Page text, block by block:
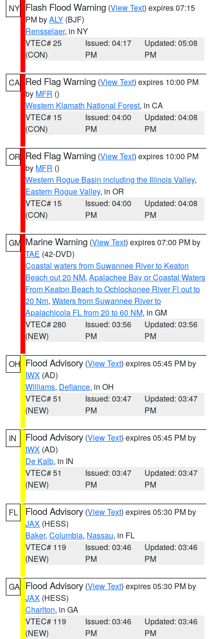
NY Flash Flood Warning (View Text) expires 07:15
PM byALY (BJF)
Rensselaer, in NY
VTEC# 25
(CON)
Issued: 04:17
PM
Updated: 05:08
PM
CA Red Flag Warning (View Text) expires 10:00 PM
by MFR ()
Western Klamath National Forest, in CA
VTEC# 15
(CON)
Issued: 04:00
PM
Updated: 04:08
PM
OR Red Flag Warning (View Text) expires 10:00 PM
by MFR ()
Western Rogue Basin including the Illinois Valley,
Eastern Rogue Valley, in OR
VTEC# 15
(CON)
Issued: 04:00
PM
Updated: 04:08
PM
GM Marine Warning (View Text) expires 07:00 PM by
TAE (42-DVD)
Coastal waters from Suwannee River to Keaton
Beach out 20 NM, Apalachee Bay or Coastal Waters
From Keaton Beach to Ochlockonee River Fl out to
20 Nm, Waters from Suwannee River to
Apalachicola FL from 20 to 60 NM, in GM
VTEC# 280
(NEW)
Issued: 03:56
PM
Updated: 03:56
PM
OH Flood Advisory (View Text) expires 05:45 PM by
IWX (AD)
Williams, Defiance, in OH
VTEC# 51
(NEW)
Issued: 03:47
PM
Updated: 03:47
PM
IN Flood Advisory (View Text) expires 05:45 PM by
IWX (AD)
De Kalb, in IN
VTEC# 51
(NEW)
Issued: 03:47
PM
Updated: 03:47
PM
FL Flood Advisory (View Text) expires 05:30 PM by
JAX (HESS)
Baker, Columbia, Nassau, in FL
VTEC# 119
(NEW)
Issued: 03:46
PM
Updated: 03:46
PM
GA Flood Advisory (View Text) expires 05:30 PM by
JAX (HESS)
Charlton, in GA
VTEC# 119
(NEW)
Issued: 03:46
PM
Updated: 03:46
PM